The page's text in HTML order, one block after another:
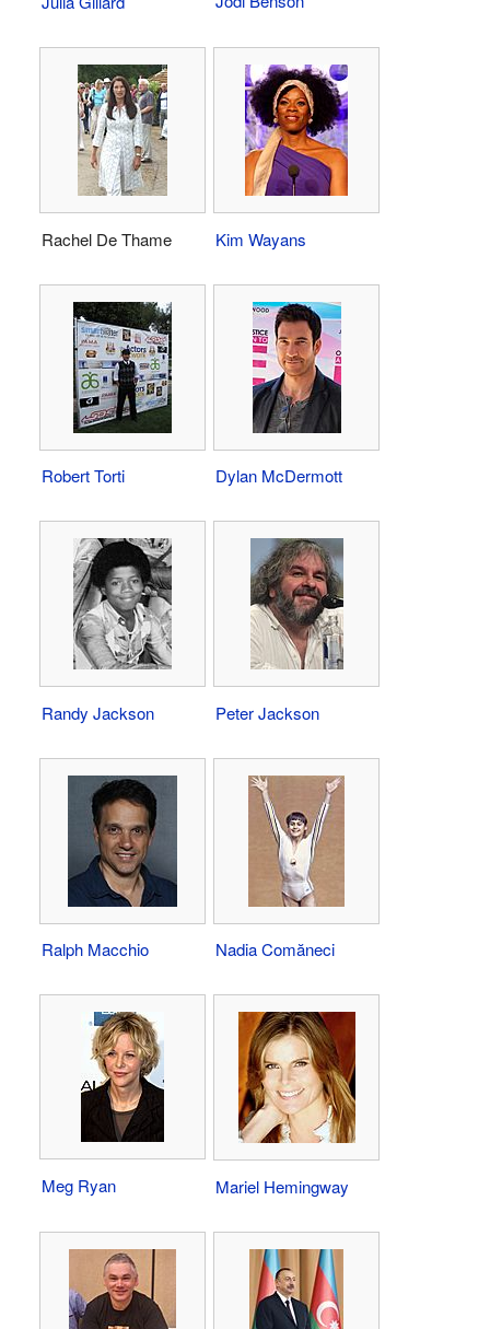
Rachel De Thame Kim Wayans
Robert Torti Dylan McDermott
Randy Jackson Peter Jackson
Ralph Macchio Nadia Comăneci
Meg Ryan Mariel Hemingway